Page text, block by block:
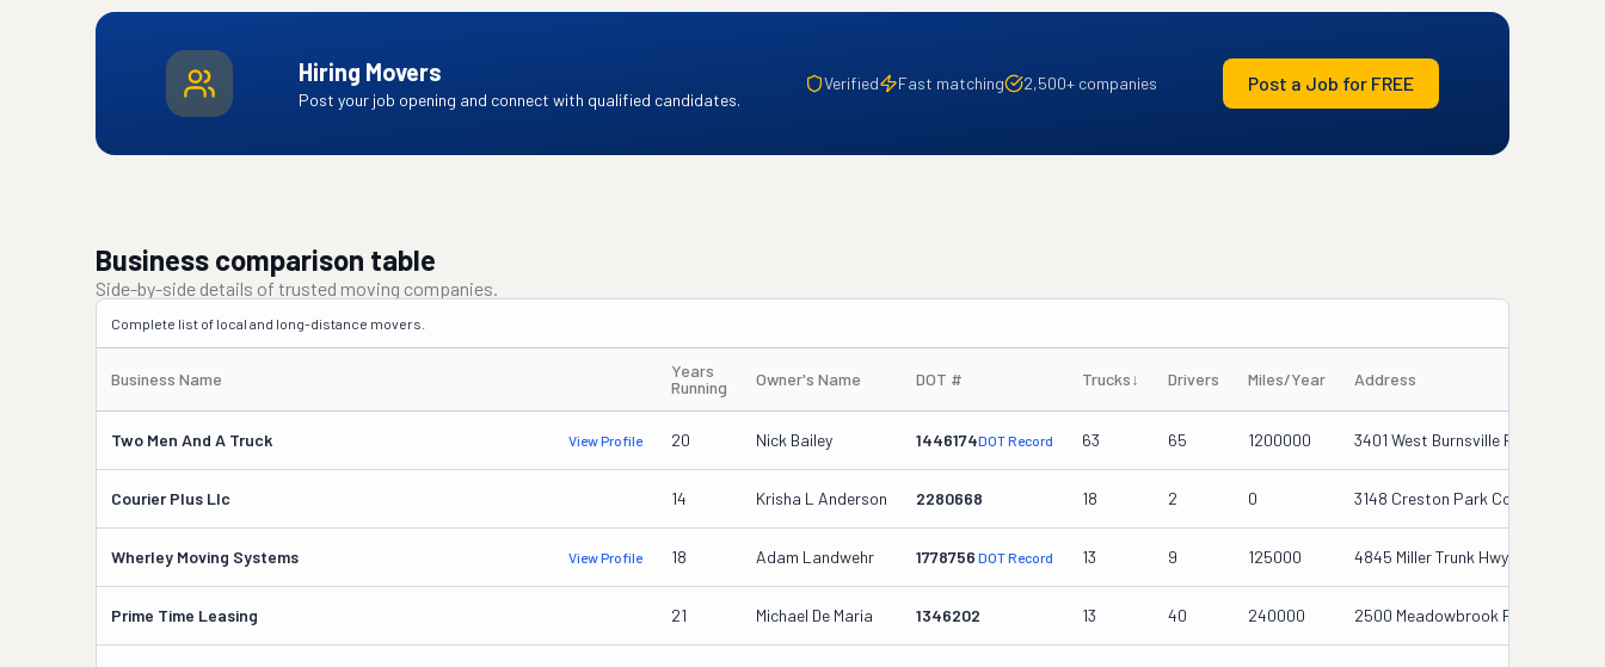
Hiring Movers
Post your job opening and connect with qualified candidates.
Verified Fast matching 2,500+ companies Post a Job for FREE
Business comparison table
Side-by-side details of trusted moving companies.
Complete list of local and long-distance movers.
Business Name
Years
Running
Owner's Name DOT # Trucks↓ Drivers Miles/Year Address
Two Men And A Truck View Profile 20 Nick Bailey 1446174DOT Record 63 65 1200000 3401 West Burnsville Parkway,
Courier Plus Llc 14 Krisha L Anderson 2280668 18 2 0 3148 Creston Park Court, Duluth,
Wherley Moving Systems View Profile 18 Adam Landwehr 1778756 DOT Record 13 9 125000 4845 Miller Trunk Hwy, Duluth, Mn
Prime Time Leasing 21 Michael De Maria 1346202 13 40 240000 2500 Meadowbrook Pkwy Suite D,